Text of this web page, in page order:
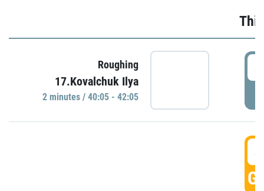
Roughing
17.Kovalchuk Ilya
2 minutes / 40:05 - 42:05